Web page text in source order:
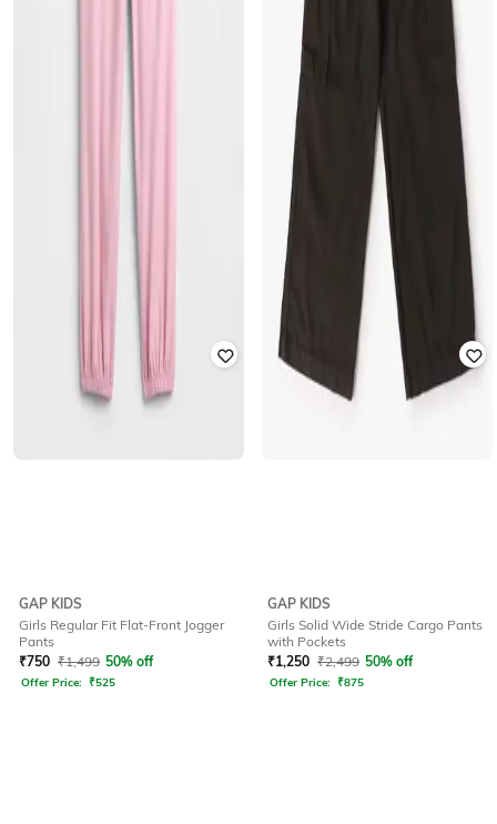
GAP KIDS
Girls Regular Fit Flat-Front Jogger
Pants
₹750 ₹1,499 50% off
Offer Price: ₹525
GAP KIDS
Girls Solid Wide Stride Cargo Pants
with Pockets
₹1,250 ₹2,499 50% off
Offer Price: ₹875